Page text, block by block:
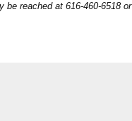
be reached at 616-460-6518 or